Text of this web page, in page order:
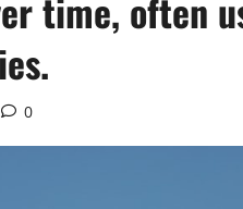
time, often
0